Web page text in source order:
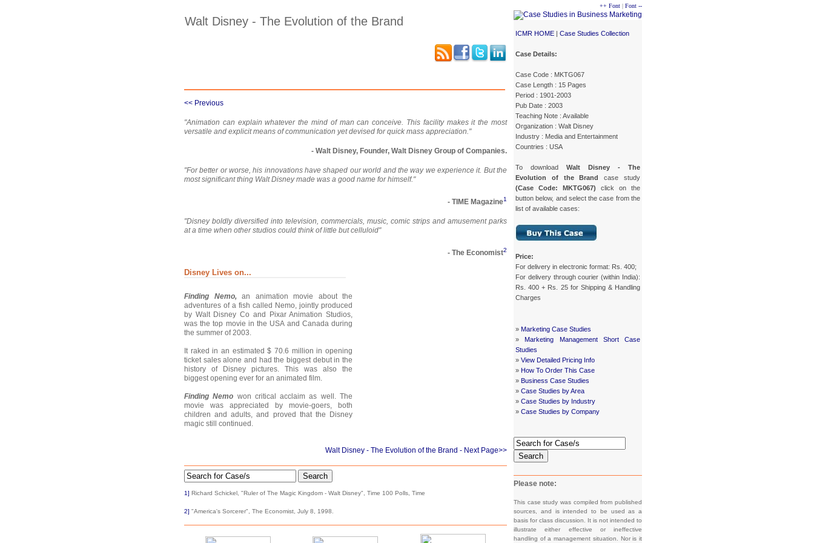
Walt Disney - The Evolution of the Brand
++ Font | Font --
ICMR HOME | Case Studies Collection
Case Details:
Case Code : MKTG067
Case Length : 15 Pages
Period : 1901-2003
Pub Date : 2003
Teaching Note : Available
Organization : Walt Disney
Industry : Media and Entertainment
Countries : USA
To download Walt Disney - The
Evolution of the Brand
case study
(Case Code: MKTG067) click on the
button below, and select the case from the
list of available cases:
Price:
For delivery in electronic format: Rs. 400;
For delivery through courier (within India):
Rs. 400 + Rs. 25 for Shipping & Handling
Charges
» Marketing Case Studies
» Marketing Management Short Case
Studies
» View Detailed Pricing Info
» How To Order This Case
» Business Case Studies
» Case Studies by Area
» Case Studies by Industry
» Case Studies by Company
Search
Please note:
This case study was compiled from published
sources, and is intended to be used as a
basis for class discussion. It is not intended to
illustrate either effective or ineffective
handling of a management situation. Nor is it
<< Previous
"Animation can explain whatever the mind of man can conceive. This facility makes it the most
versatile and explicit means of communication yet devised for quick mass appreciation."
- Walt Disney, Founder, Walt Disney Group of Companies.
"For better or worse, his innovations have shaped our world and the way we experience it. But the
most significant thing Walt Disney made was a good name for himself."
- TIME Magazine1
"Disney boldly diversified into television, commercials, music, comic strips and amusement parks
at a time when other studios could think of little but celluloid"
- The Economist2
Disney Lives on...
Finding Nemo,an animation movie about the
adventures of a fish called Nemo, jointly produced
by Walt Disney Co and Pixar Animation Studios,
was the top movie in the USA and Canada during
the summer of 2003.
It raked in an estimated $ 70.6 million in opening
ticket sales alone and had the biggest debut in the
history of Disney pictures. This was also the
biggest opening ever for an animated film.
Finding Nemo won critical acclaim as well. The
movie was appreciated by movie-goers, both
children and adults, and proved that the Disney
magic still continued.
Walt Disney - The Evolution of the Brand - Next Page>>
Search
1] Richard Schickel, "Ruler of The Magic Kingdom - Walt Disney", Time 100 Polls, Time
2] "America's Sorcerer", The Economist, July 8, 1998.